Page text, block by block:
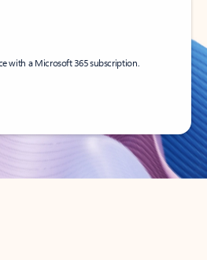
with a Microsoft 365 subscription.